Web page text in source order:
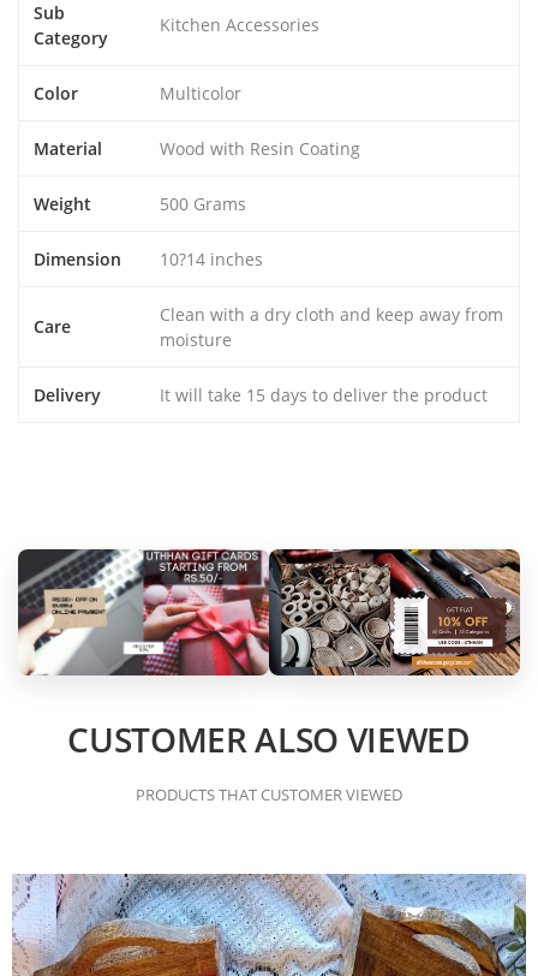
Sub
Category
Kitchen Accessories
Color Multicolor
Material Wood with Resin Coating
Weight 500 Grams
Dimension 10?14 inches
Care
Clean with a dry cloth and keep away from
moisture
Delivery It will take 15 days to deliver the product
CUSTOMER ALSO VIEWED
PRODUCTS THAT CUSTOMER VIEWED